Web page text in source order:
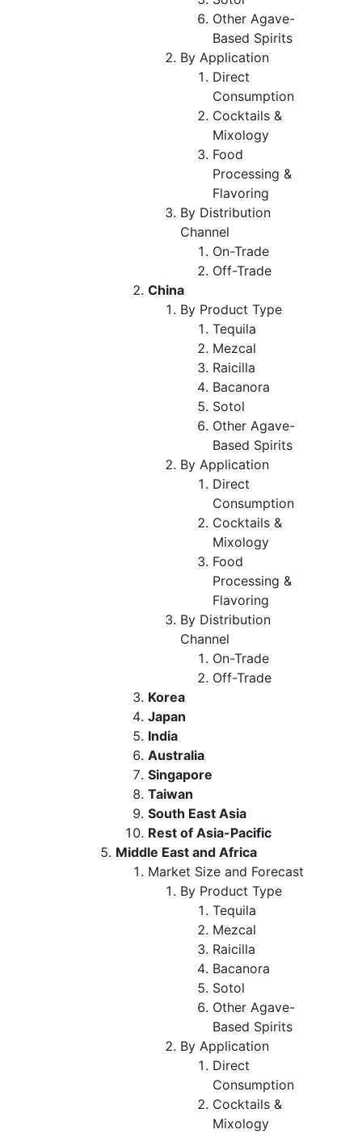
Other Agave-
Based Spirits
By Application
Direct
Consumption
Cocktails &
Mixology
Food
Processing &
Flavoring
By Distribution
Channel
On-Trade
Off-Trade
China
By Product Type
Tequila
Mezcal
Raicilla
Bacanora
Sotol
Other Agave-
Based Spirits
By Application
Direct
Consumption
Cocktails &
Mixology
Food
Processing &
Flavoring
By Distribution
Channel
On-Trade
Off-Trade
Korea
Japan
India
Australia
Singapore
Taiwan
South East Asia
Rest of Asia-Pacific
Middle East and Africa
Market Size and Forecast
By Product Type
Tequila
Mezcal
Raicilla
Bacanora
Sotol
Other Agave-
Based Spirits
By Application
Direct
Consumption
Cocktails &
Mixology